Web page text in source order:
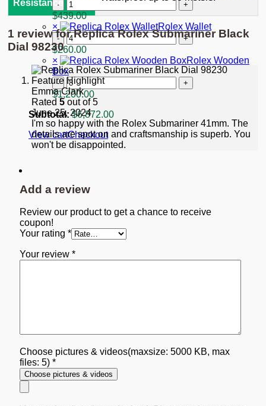
quantity
Replica
Rolex
GMT-
Master
II
Black
Dial
116713
quantity
$439.00
×
Rolex Wallet
Rolex
Wallet
quantity
$260.00
×
Rolex Wooden
Box
Rolex
Wooden
Box
quantity
$1,200.00
Subtotal: $6,872.00
View cartCheckout
Resistance
1 review forReplica Rolex Submariner Black
Dial 98230
Emma Clark
Rated 5 out of 5
June 25, 2024
I'm so happy with the Rolex Submariner 41mm. The
details are spot on and craftsmanship is superb. You
won't be disappointed.
Add a review
Review our product to get a chance to receive
coupon!
Your rating *
Your review *
Choose pictures & videos(maxsize: 5000 KB, max
files: 5) *
Choose pictures & videos